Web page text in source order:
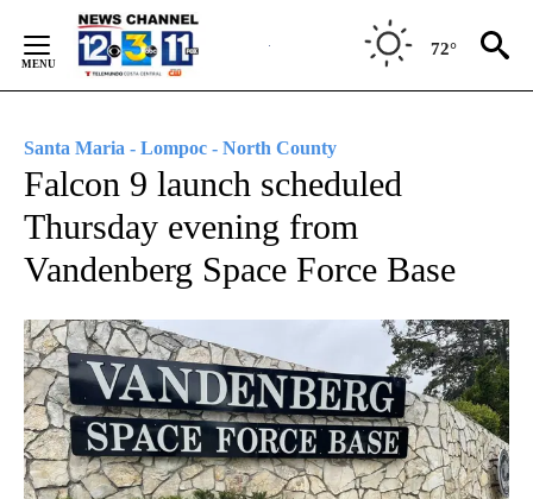
Content
72°
Santa Maria - Lompoc - North County
Falcon 9 launch scheduled
Thursday evening from
Vandenberg Space Force Base